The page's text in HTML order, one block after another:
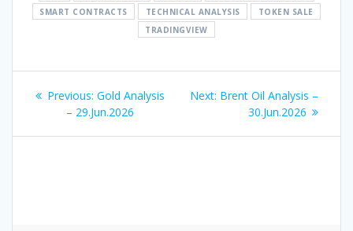
SMART CONTRACTS
TECHNICAL ANALYSIS
TOKEN SALE
TRADINGVIEW
Post
navigation
Previous: Previous
post:
Gold Analysis
– 29.Jun.2026
Next: Next
Brent Oil Analysis –
30.Jun.2026